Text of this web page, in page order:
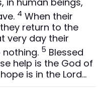
4 When their
return to the
very day their
5 Blessed
help is the God of
is in the Lord
the Maker of
the sea, and